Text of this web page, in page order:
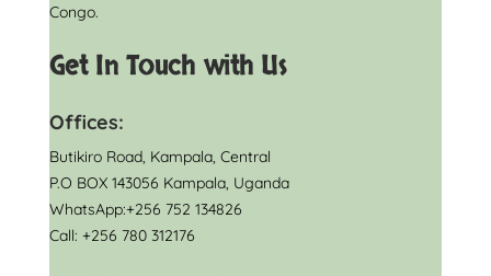
Congo.
Get In Touch with Us
Offices:
Butikiro Road, Kampala, Central
P.O BOX 143056 Kampala, Uganda
WhatsApp:+256 752 134826
Call: +256 780 312176